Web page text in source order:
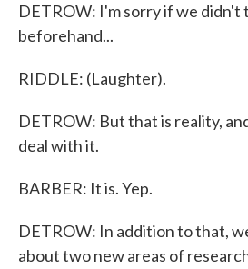
DETROW: I'm sorry if we didn't
beforehand...
RIDDLE: (Laughter).
DETROW: But that is reality,
deal with it.
BARBER: It is. Yep.
DETROW: In addition to that,
about two new areas of